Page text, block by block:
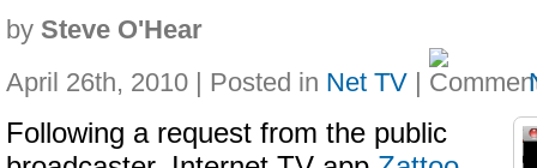
by Steve O'Hear
April 26th, 2010 | Posted in Net TV |
Following a request from the public